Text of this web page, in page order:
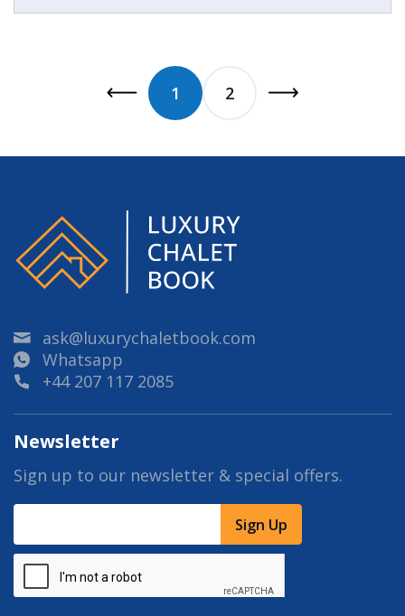
1 2
ask@luxurychaletbook.com
Whatsapp
+44 207 117 2085
Newsletter
Sign up to our newsletter & special offers.
Sign Up